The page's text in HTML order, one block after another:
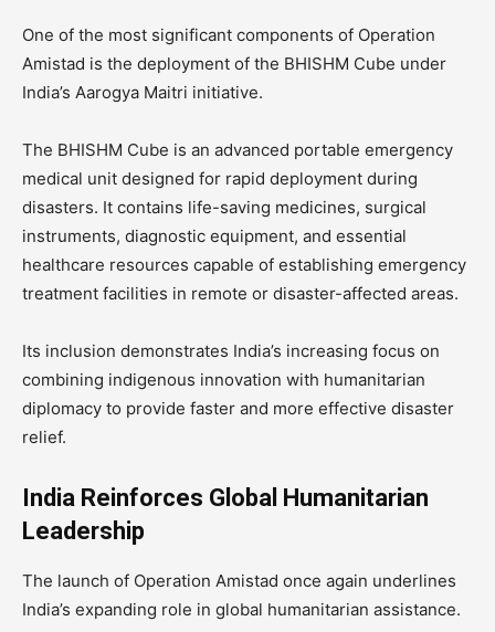
One of the most significant components of Operation
Amistad is the deployment of the BHISHM Cube under
India’s Aarogya Maitri initiative.
The BHISHM Cube is an advanced portable emergency
medical unit designed for rapid deployment during
disasters. It contains life-saving medicines, surgical
instruments, diagnostic equipment, and essential
healthcare resources capable of establishing emergency
treatment facilities in remote or disaster-affected areas.
Its inclusion demonstrates India’s increasing focus on
combining indigenous innovation with humanitarian
diplomacy to provide faster and more effective disaster
relief.
India Reinforces Global Humanitarian
Leadership
The launch of Operation Amistad once again underlines
India’s expanding role in global humanitarian assistance.